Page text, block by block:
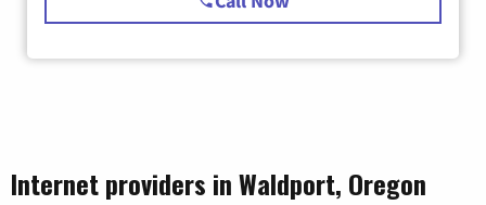
Internet providers in Waldport, Oregon